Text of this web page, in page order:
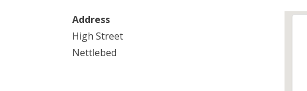
Address
High Street
Nettlebed